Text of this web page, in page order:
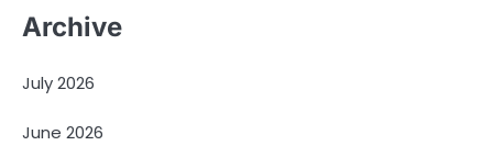
Archive
July 2026
June 2026